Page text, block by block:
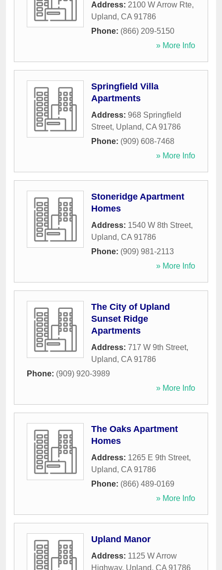
Address: 2100 W Arrow Rte,
Upland, CA 91786
Phone: (866) 209-5150
» More Info
Springfield Villa
Apartments
Address: 968 Springfield
Street, Upland, CA 91786
Phone: (909) 608-7468
» More Info
Stoneridge Apartment
Homes
Address: 1540 W 8th Street,
Upland, CA 91786
Phone: (909) 981-2113
» More Info
The City of Upland
Sunset Ridge
Apartments
Address: 717 W 9th Street,
Upland, CA 91786
Phone: (909) 920-3989
» More Info
The Oaks Apartment
Homes
Address: 1265 E 9th Street,
Upland, CA 91786
Phone: (866) 489-0169
» More Info
Upland Manor
Address: 1125 W Arrow
Highway, Upland, CA 91786